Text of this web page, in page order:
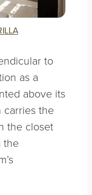
to
as a
above its
carries the
the closet
the